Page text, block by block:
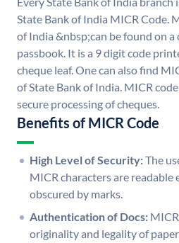
State Bank of India MICR Code.
of India &nbsp;can be found on a
passbook. It is a 9 digit code
cheque leaf. One can also find
of State Bank of India. MICR
secure processing of cheques.
Benefits of MICR Code
High Level of Security:The
MICR characters are readable
obscured by marks.
Authentication of Docs:
originality and legality of